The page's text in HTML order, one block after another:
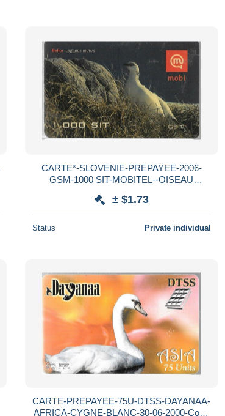
CARTE*-SLOVENIE-PREPAYEE-2006-
GSM-1000 SIT-MOBITEL--OISEAU
± $1.73
Status Private individual
CARTE-PREPAYEE-75U-DTSS-DAYANAA-
AFRICA-CYGNE-BLANC-30-06-2000-Code